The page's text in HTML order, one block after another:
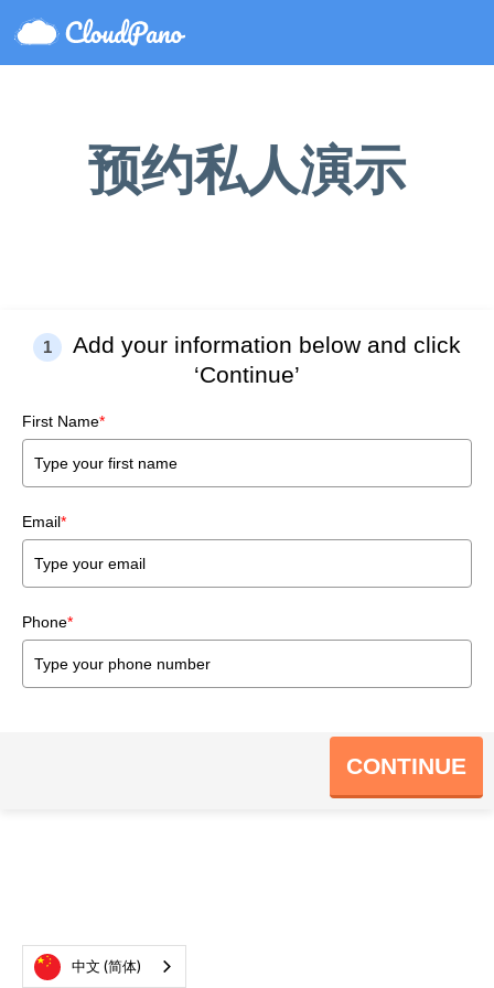
预约私人演示
1
Add your information below and click
‘Continue’
First Name*
Email*
Phone*
CONTINUE
中文 (简体)